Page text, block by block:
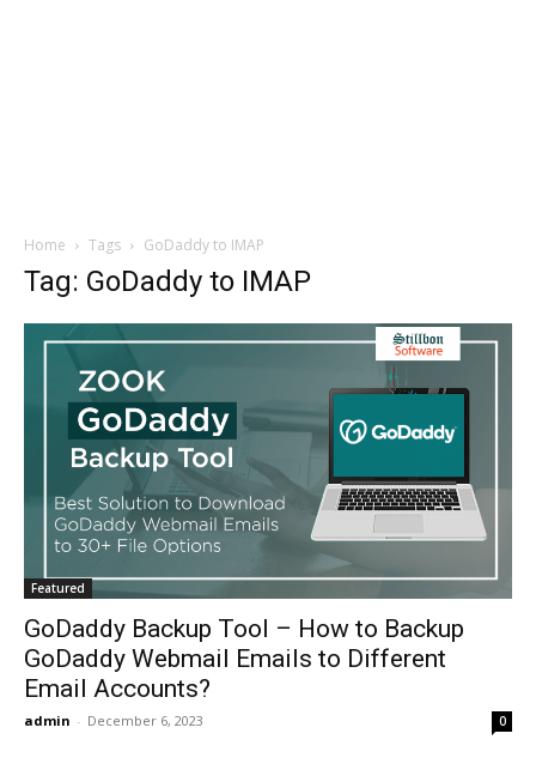
Home Tags GoDaddy to IMAP
Tag: GoDaddy to IMAP
Featured
GoDaddy Backup Tool – How to Backup
GoDaddy Webmail Emails to Different
Email Accounts?
admin - December 6, 2023 0